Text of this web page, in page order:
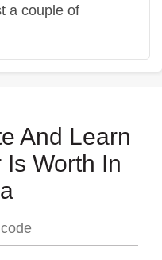
a couple of
And Learn
Is Worth In